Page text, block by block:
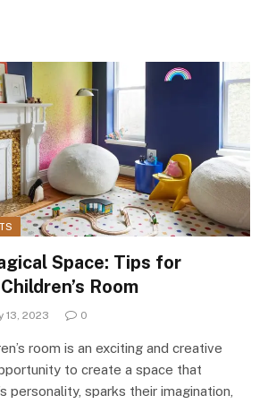
Space: Tips for
Room
13, 2023 0
room is an exciting and creative
to create a space that
personality, sparks their imagination,